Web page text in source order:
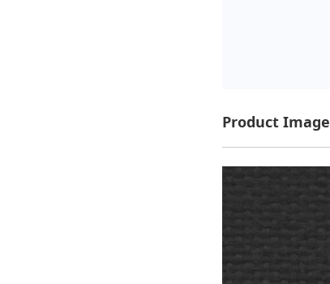
Product Image